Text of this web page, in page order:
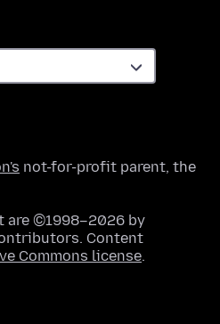
not-for-profit parent, the
©1998–2026 by
Content
Commons license.